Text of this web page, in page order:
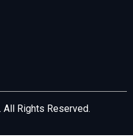
Rights Reserved.